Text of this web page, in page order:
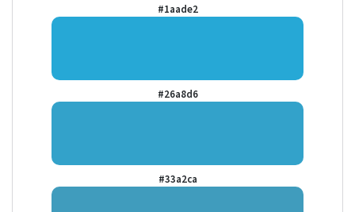
#1aade2
#26a8d6
#33a2ca